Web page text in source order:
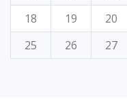
18
19 20
25
26 27